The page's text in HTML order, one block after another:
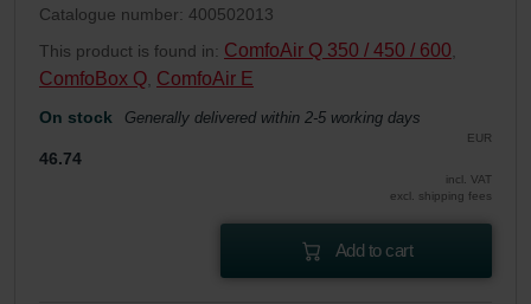
Catalogue number: 400502013
This product is found in: ComfoAir Q 350 / 450 / 600
ComfoBox Q ComfoAir E
On stock Generally delivered within 2-5 working days
EUR
46.74
incl. VAT
excl. shipping fees
Add to cart